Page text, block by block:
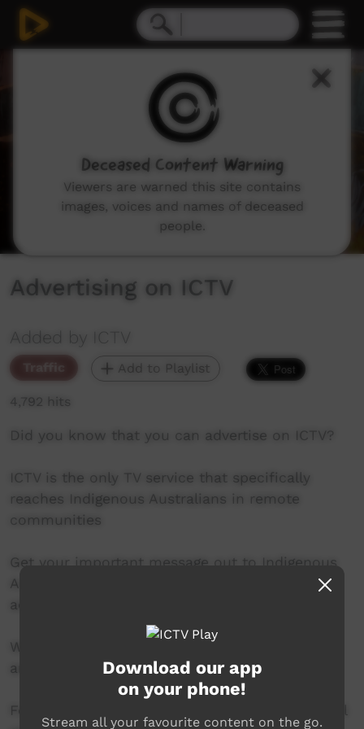
Advertising on ICTV
Added by ICTV
Traffic Add to Playlist
4,792 hits
Did you know that you can advertise on ICTV?
ICTV is the only TV service that specifically
reaches Indigenous Australians in remote
communities
Get your important message out to Indigenous
Australians living in remote communities by
advertising on ICTV
We can design a campaign to meet your needs
and budget.
For more information call 08 8952 3118 or email
Download our app
on your phone!
Stream all your favourite content on the go.
Deceased Content Warning
Viewers are warned this site contains
images, voices and names of deceased
people.